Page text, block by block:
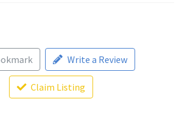
Write a Review
Claim Listing